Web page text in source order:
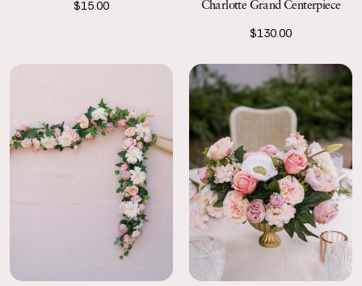
$15.00
Charlotte Grand Centerpiece
$130.00